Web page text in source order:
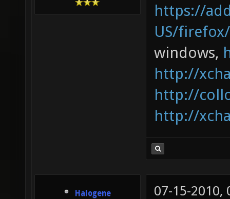
https://
US/
windows,
http://
http://
http://
Halogene 07-15-2010,